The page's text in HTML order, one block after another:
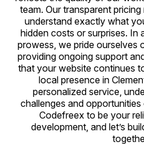
team. Our transparent
understand exactly what
hidden costs or surprises. In
prowess, we pride ourselves
providing ongoing support
that your website continues
local presence in
personalized service,
challenges and
Codefreex to be your
development, and let’s